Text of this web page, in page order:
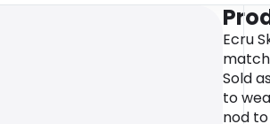
Ecru
Sold
to
nod